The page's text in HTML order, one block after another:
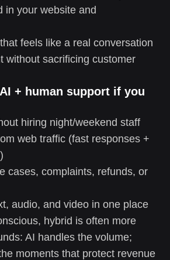
in your website and
feels like a real conversation
without sacrificing customer
+ human support if you
hiring night/weekend staff
web traffic (fast responses +
cases, complaints, refunds, or
audio, and video in one place
hybrid is often more
AI handles the volume;
moments that protect revenue